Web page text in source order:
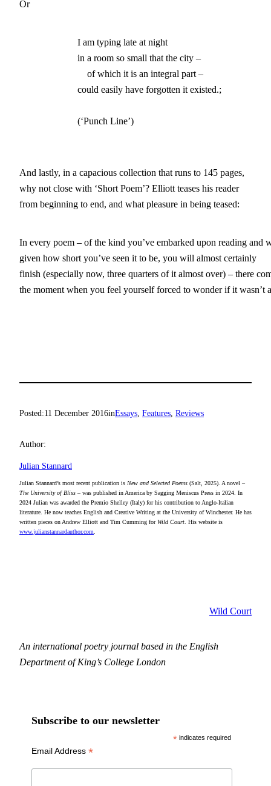
Or
                        I am typing late at night
			(‘Punch Line’)
And lastly, in a capacious collection that runs to 145 pages,
why not close with ‘Short Poem’? Elliott teases his reader
from beginning to end, and what pleasure in being teased:
In every poem – of the kind you’ve embarked upon reading and
given how short you’ve seen it to be, you will almost certainly
finish (especially now, three quarters of it almost over) – there
the moment when you feel yourself forced to wonder if it wasn’t
Posted:11 December 2016inEssays, Features, Reviews
Author:
Julian Stannard
Julian Stannard’s most recent publication is New and Selected Poems (Salt, 2025). A novel –
The University of Bliss – was published in America by Sagging Meniscus Press in 2024. In
2024 Julian was awarded the Premio Shelley (Italy) for his contribution to Anglo-Italian
literature. He now teaches English and Creative Writing at the University of Winchester. He has
written pieces on Andrew Elliott and Tim Cumming forWild Court . His website is
www.julianstannardauthor.com
Wild Court
An international poetry journal based in the English
Department of King’s College London
Subscribe to our newsletter
* indicates required
Email Address *